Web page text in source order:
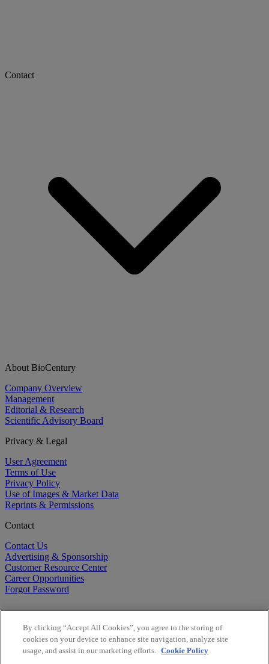
Contact
About BioCentury
Company Overview
Management
Editorial & Research
Scientific Advisory Board
Privacy & Legal
User Agreement
Terms of Use
Privacy Policy
Use of Images & Market Data
Reprints & Permissions
Contact
Contact Us
Advertising & Sponsorship
Customer Resource Center
Career Opportunities
Forgot Password
By clicking “Accept All Cookies”, you agree to the storing of
cookies on your device to enhance site navigation, analyze site
usage, and assist in our marketing efforts. Cookie Policy